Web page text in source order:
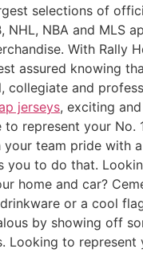
selections of
NHL, NBA and MLS
With Rally
assured knowing
collegiate and
jerseys, exciting
to represent your No.
your team pride with
you to do that.
home and car?
or a cool
by showing off
Looking to